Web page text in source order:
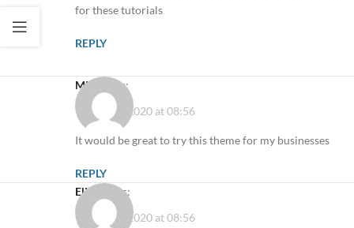
for these tutorials
REPLY
Mike
says:
10 August 2020 at 08:56
It would be great to try this theme for my businesses
REPLY
Elicia
says:
10 August 2020 at 08:56